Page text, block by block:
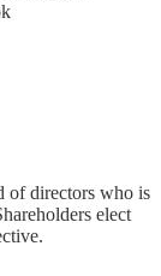
of directors who is
elect